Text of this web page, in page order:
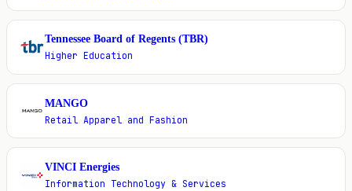
T
Tennessee Board of Regents (TBR)
Higher Education
M
MANGO
Retail Apparel and Fashion
V
VINCI Energies
Information Technology & Services